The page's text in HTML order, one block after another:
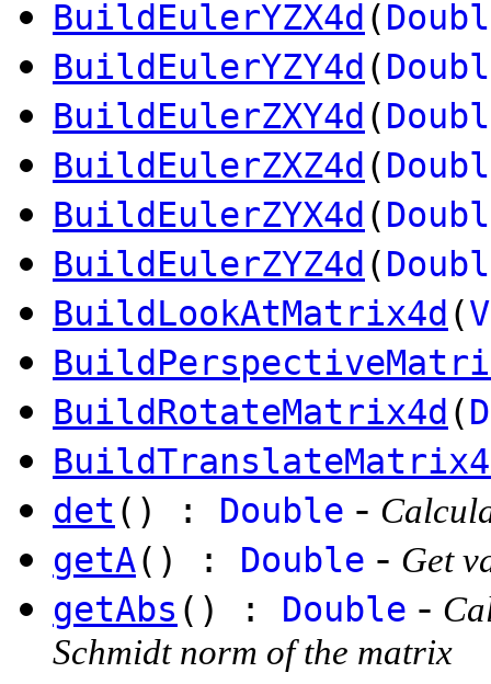
BuildEulerYZX4d (
BuildEulerYZY4d (
BuildEulerZXY4d (
BuildEulerZXZ4d (
BuildEulerZYX4d (
BuildEulerZYZ4d (
BuildLookAtMatrix4d (
BuildRotateMatrix4d (
det () : Double -
getA() : Double - Get
getAbs () : Double -
Schmidt norm of the matrix